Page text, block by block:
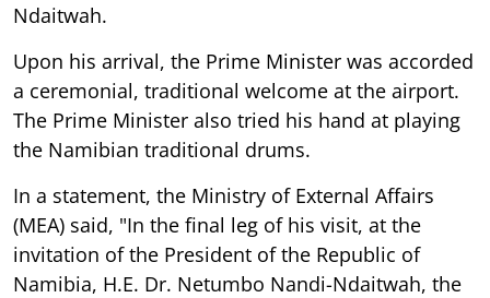
Ndaitwah.
Upon his arrival, the Prime Minister was accorded
a ceremonial, traditional welcome at the airport.
The Prime Minister also tried his hand at playing
the Namibian traditional drums.
In a statement, the Ministry of External Affairs
(MEA) said, "In the final leg of his visit, at the
invitation of the President of the Republic of
Namibia, H.E. Dr. Netumbo Nandi-Ndaitwah, the